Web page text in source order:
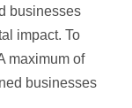
businesses
impact. To
maximum of
businesses